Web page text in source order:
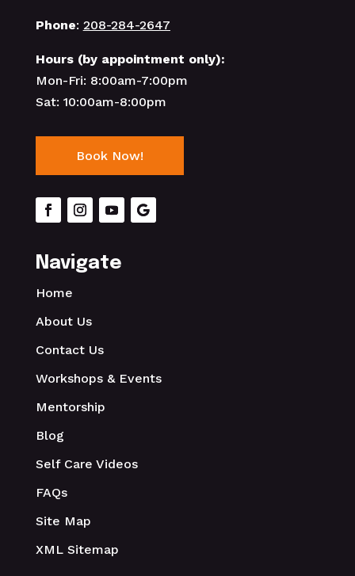
Phone: 208-284-2647
Hours (by appointment only):
Mon-Fri: 8:00am-7:00pm
Sat: 10:00am-8:00pm
Book Now!
Navigate
Home
About Us
Contact Us
Workshops & Events
Mentorship
Blog
Self Care Videos
FAQs
Site Map
XML Sitemap